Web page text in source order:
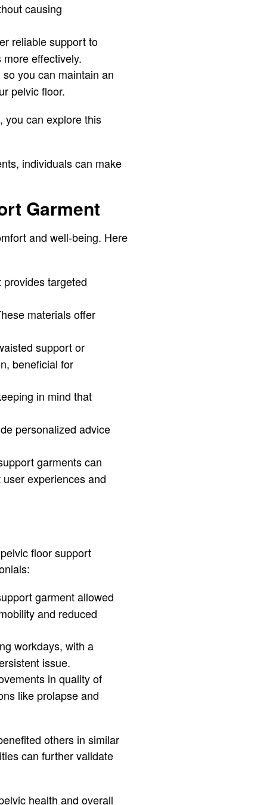
causing
reliable support to
effectively.
you can maintain an
pelvic floor.
you can explore this
individuals can make
Garment
and well-being. Here
targeted
materials offer
support or
beneficial for
in mind that
personalized advice
garments can
experiences and
floor support
garment allowed
and reduced
workdays, with a
issue.
in quality of
like prolapse and
others in similar
can further validate
health and overall